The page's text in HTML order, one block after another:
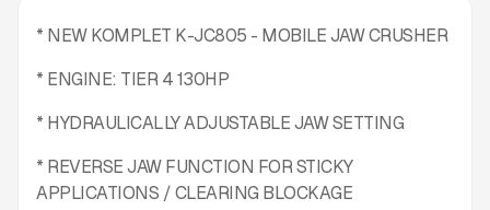
* NEW KOMPLET K-JC805 - MOBILE JAW CRUSHER
* ENGINE: TIER 4 130HP
* HYDRAULICALLY ADJUSTABLE JAW SETTING
* REVERSE JAW FUNCTION FOR STICKY
APPLICATIONS / CLEARING BLOCKAGE